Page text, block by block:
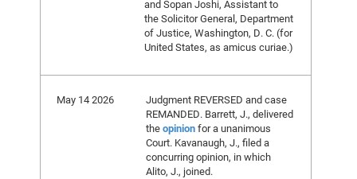
and Sopan Joshi, Assistant to
the Solicitor General, Department
of Justice, Washington, D. C. (for
United States, as amicus curiae.)
May 14 2026
Judgment REVERSED and case
REMANDED. Barrett, J., delivered
theopinionfor a unanimous
Court. Kavanaugh, J., filed a
concurring opinion, in which
Alito, J., joined.